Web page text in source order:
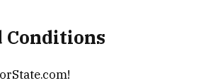
Conditions